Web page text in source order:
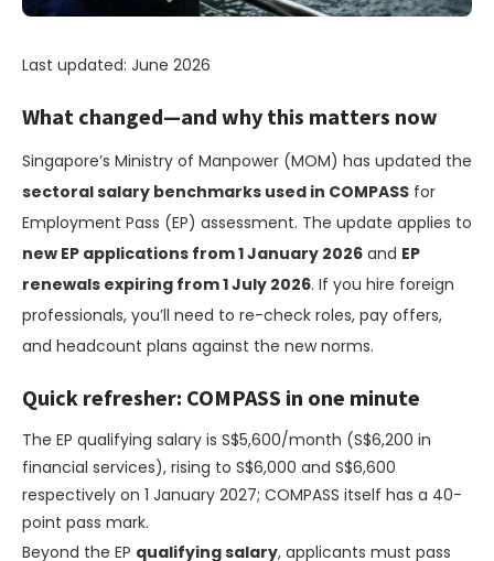
Last updated: June 2026
What changed—and why this matters now
Singapore’s Ministry of Manpower (MOM) has updated the
sectoral salary benchmarks used in COMPASS for
Employment Pass (EP) assessment. The update applies to
new EP applications from 1 January 2026 and EP
renewals expiring from 1 July 2026. If you hire foreign
professionals, you’ll need to re-check roles, pay offers,
and headcount plans against the new norms.
Quick refresher: COMPASS in one minute
The EP qualifying salary is S$5,600/month (S$6,200 in
financial services), rising to S$6,000 and S$6,600
respectively on 1 January 2027; COMPASS itself has a 40-
point pass mark.
Beyond the EP qualifying salary, applicants must pass